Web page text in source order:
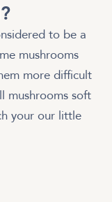
to be a
mushrooms
more difficult
mushrooms soft
your our little